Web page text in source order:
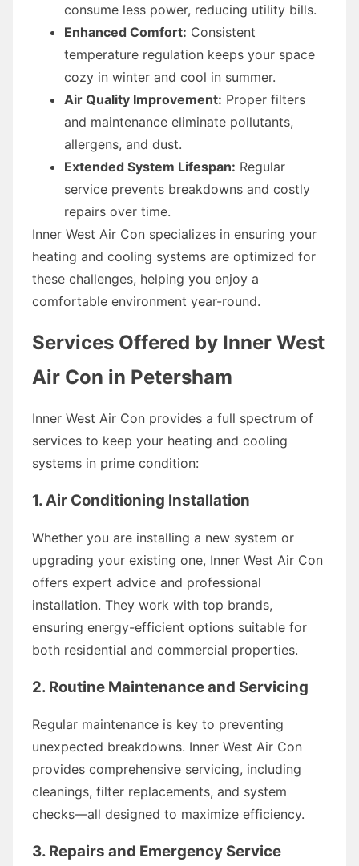
consume less power, reducing utility bills.
Enhanced Comfort: Consistent
temperature regulation keeps your space
cozy in winter and cool in summer.
Air Quality Improvement: Proper filters
and maintenance eliminate pollutants,
allergens, and dust.
Extended System Lifespan: Regular
service prevents breakdowns and costly
repairs over time.
Inner West Air Con specializes in ensuring your
heating and cooling systems are optimized for
these challenges, helping you enjoy a
comfortable environment year-round.
Services Offered by Inner West
Air Con in Petersham
Inner West Air Con provides a full spectrum of
services to keep your heating and cooling
systems in prime condition:
1. Air Conditioning Installation
Whether you are installing a new system or
upgrading your existing one, Inner West Air Con
offers expert advice and professional
installation. They work with top brands,
ensuring energy-efficient options suitable for
both residential and commercial properties.
2. Routine Maintenance and Servicing
Regular maintenance is key to preventing
unexpected breakdowns. Inner West Air Con
provides comprehensive servicing, including
cleanings, filter replacements, and system
checks—all designed to maximize efficiency.
3. Repairs and Emergency Service